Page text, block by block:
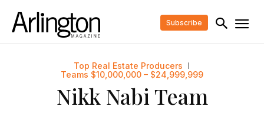
Subscribe
Top Real Estate Producers
Teams $10,000,000 – $24,999,999
Nikk Nabi Team